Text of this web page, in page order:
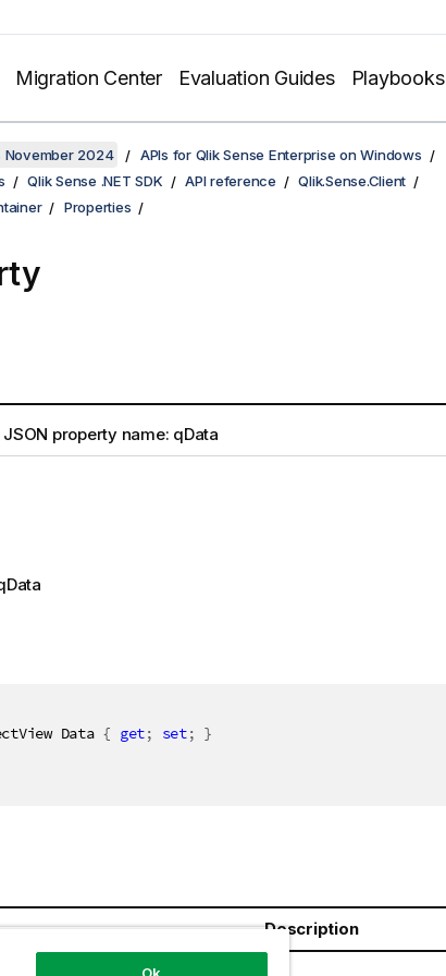
Migration Center Evaluation Guides Playbooks
November 2024
APIs for Qlik Sense Enterprise on Windows
Qlik Sense .NET SDK API reference
Qlik.Sense.Client
Properties
JSON property name: qData
Data { get; set; }
Description